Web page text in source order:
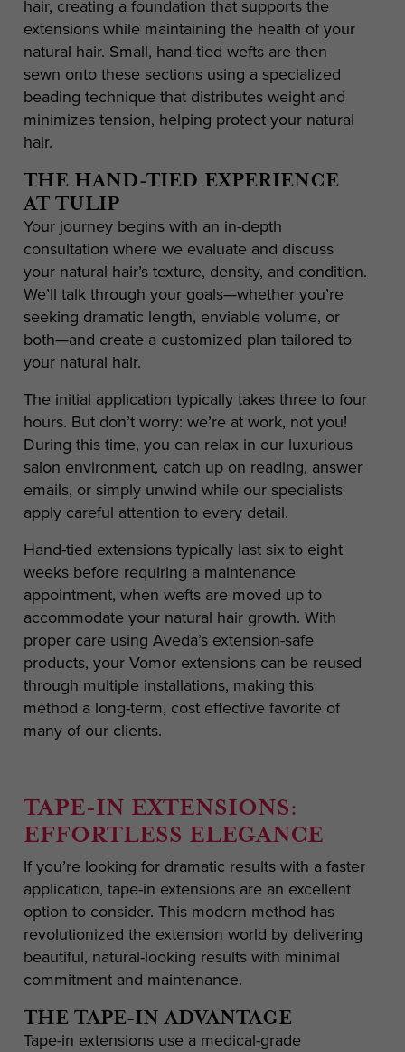
hair, creating a foundation that supports the
extensions while maintaining the health of your
natural hair. Small, hand-tied wefts are then
sewn onto these sections using a specialized
beading technique that distributes weight and
minimizes tension, helping protect your natural
hair.
THE HAND-TIED EXPERIENCE
AT TULIP
Your journey begins with an in-depth
consultation where we evaluate and discuss
your natural hair’s texture, density, and condition.
We’ll talk through your goals—whether you’re
seeking dramatic length, enviable volume, or
both—and create a customized plan tailored to
your natural hair.
The initial application typically takes three to four
hours. But don’t worry: we’re at work, not you!
During this time, you can relax in our luxurious
salon environment, catch up on reading, answer
emails, or simply unwind while our specialists
apply careful attention to every detail.
Hand-tied extensions typically last six to eight
weeks before requiring a maintenance
appointment, when wefts are moved up to
accommodate your natural hair growth. With
proper care using Aveda’s extension-safe
products, your Vomor extensions can be reused
through multiple installations, making this
method a long-term, cost effective favorite of
many of our clients.
TAPE-IN EXTENSIONS:
EFFORTLESS ELEGANCE
If you’re looking for dramatic results with a faster
application, tape-in extensions are an excellent
option to consider. This modern method has
revolutionized the extension world by delivering
beautiful, natural-looking results with minimal
commitment and maintenance.
THE TAPE-IN ADVANTAGE
Tape-in extensions use a medical-grade